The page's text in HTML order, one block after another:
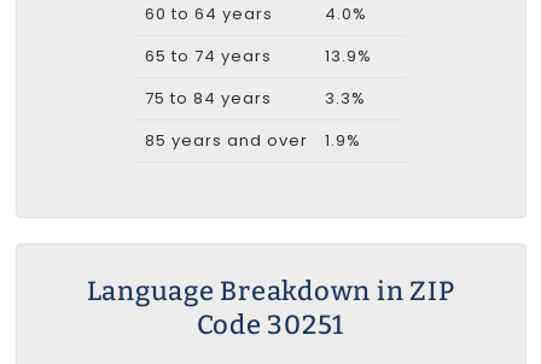
60 to 64 years
4.0%
65 to 74 years
13.9%
75 to 84 years
3.3%
85 years and over
1.9%
Language Breakdown in ZIP
Code 30251